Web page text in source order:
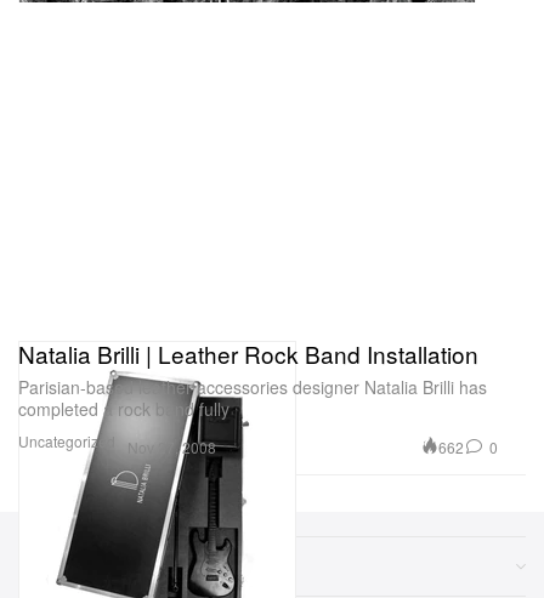
Uncategorized
Natalia Brilli | Leather Rock Band Installation
Parisian-based leather accessories designer Natalia Brilli has
completed a rock band fully
Nov 27, 2008 662 0
Sections